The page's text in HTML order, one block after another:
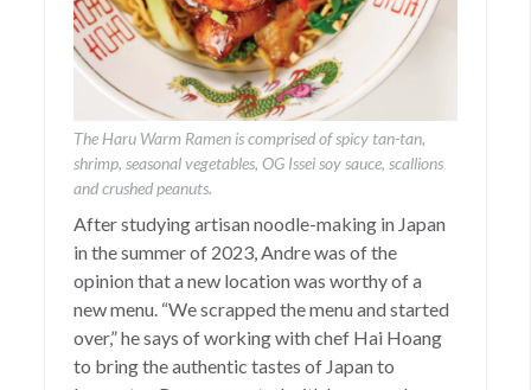
The Haru Warm Ramen is comprised of spicy tan-tan,
shrimp, seasonal vegetables, OG Issei soy sauce, scallions
and crushed peanuts.
After studying artisan noodle-making in Japan
in the summer of 2023, Andre was of the
opinion that a new location was worthy of a
new menu. “We scrapped the menu and started
over,” he says of working with chef Hai Hoang
to bring the authentic tastes of Japan to